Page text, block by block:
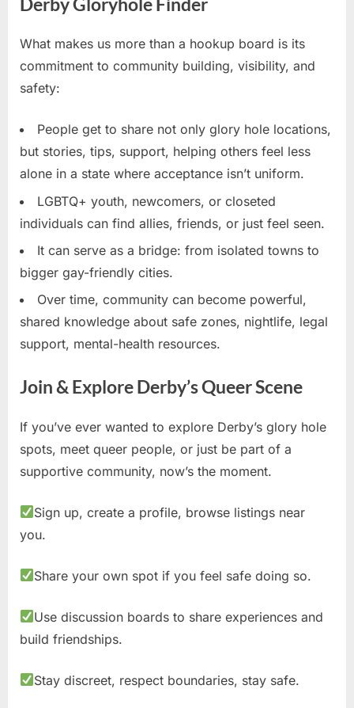
Derby Gloryhole Finder
What makes us more than a hookup board is its
commitment to community building, visibility, and
safety:
People get to share not only glory hole locations,
but stories, tips, support, helping others feel less
alone in a state where acceptance isn’t uniform.
LGBTQ+ youth, newcomers, or closeted
individuals can find allies, friends, or just feel seen.
It can serve as a bridge: from isolated towns to
bigger gay-friendly cities.
Over time, community can become powerful,
shared knowledge about safe zones, nightlife, legal
support, mental-health resources.
Join & Explore Derby’s Queer Scene
If you’ve ever wanted to explore Derby’s glory hole
spots, meet queer people, or just be part of a
supportive community, now’s the moment.
Sign up, create a profile, browse listings near
you.
Share your own spot if you feel safe doing so.
Use discussion boards to share experiences and
build friendships.
Stay discreet, respect boundaries, stay safe.